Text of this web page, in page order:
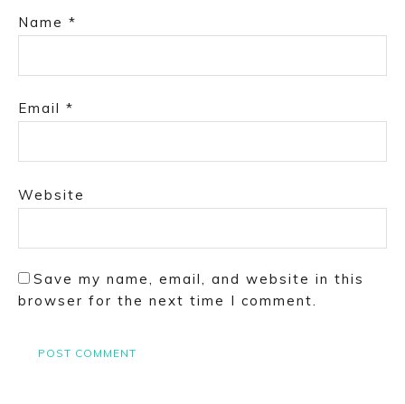
Name *
Email *
Website
Save my name, email, and website in this
browser for the next time I comment.